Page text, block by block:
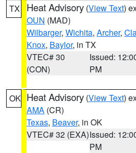
TX Heat Advisory (View Text)
OUN (MAD)
Wilbarger, Wichita, Archer,
Knox, Baylor, in TX
VTEC# 30
(CON)
Issued:
PM
OK Heat Advisory (View Text)
AMA (CR)
Texas, Beaver, in OK
VTEC# 32 (EXA)Issued:
PM